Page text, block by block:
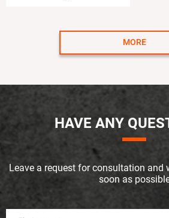
MORE
HAVE ANY
Leave a request for consultation and
soon as